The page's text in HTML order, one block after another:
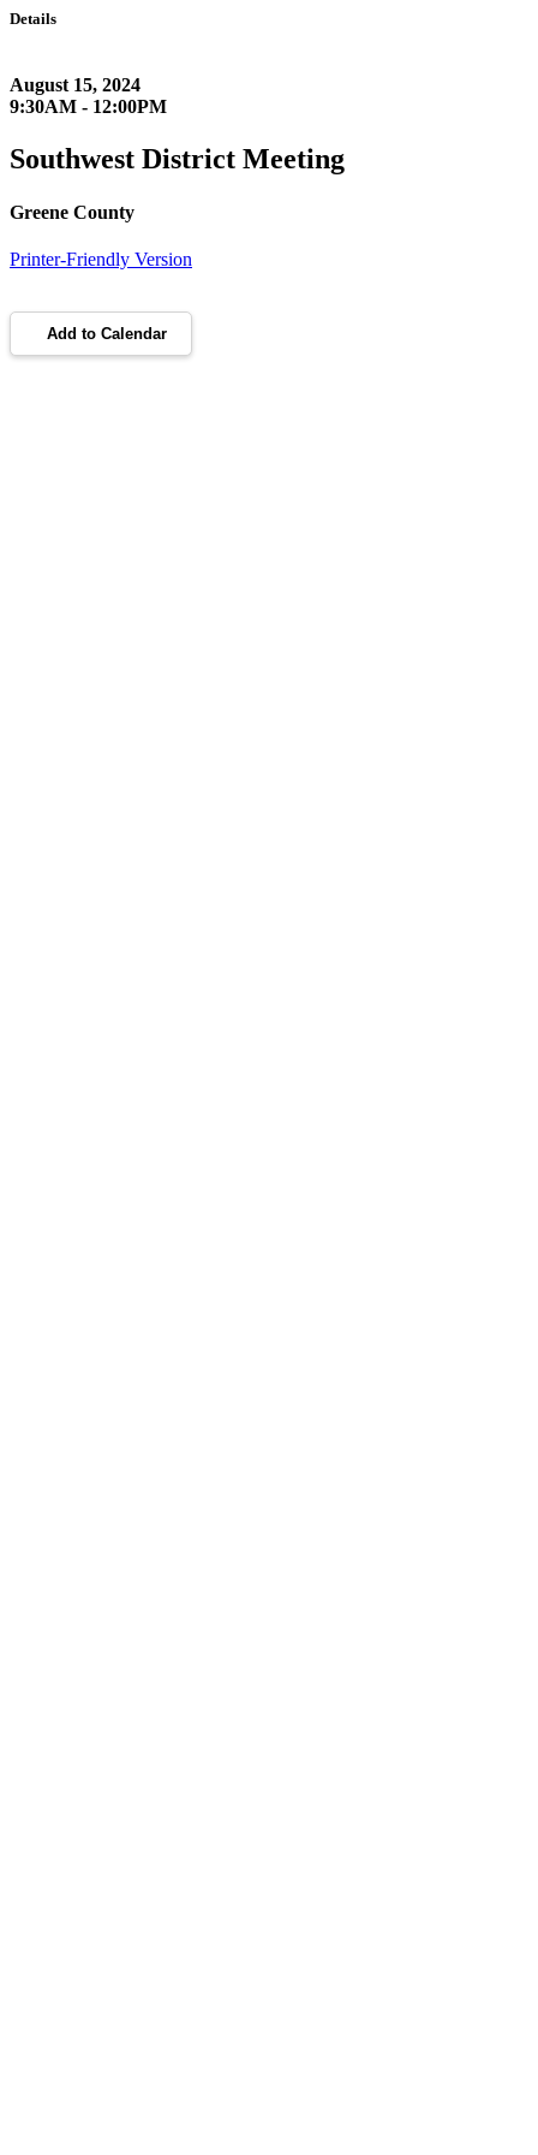
Details
August 15, 2024
9:30AM - 12:00PM
Southwest District Meeting
Greene County
Printer-Friendly Version
Add to Calendar